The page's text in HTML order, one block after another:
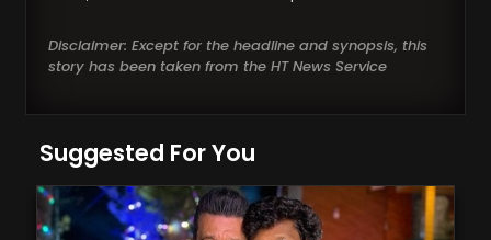
Disclaimer: Except for the headline and synopsis, this
story has been taken from the HT News Service
Suggested For You